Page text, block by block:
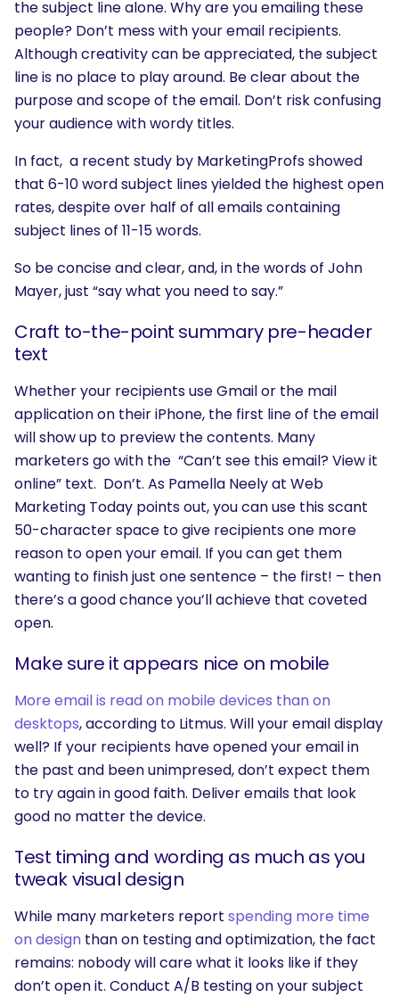
SEARCH
What are you looking for?
the subject line alone. Why are you emailing these
people? Don’t mess with your email recipients.
Although creativity can be appreciated, the subject
line is no place to play around. Be clear about the
purpose and scope of the email. Don’t risk confusing
your audience with wordy titles.
In fact, a recent study by MarketingProfs showed
that 6-10 word subject lines yielded the highest open
rates, despite over half of all emails containing
subject lines of 11-15 words.
So be concise and clear, and, in the words of John
Mayer, just “say what you need to say.”
Craft to-the-point summary pre-header
text
Whether your recipients use Gmail or the mail
application on their iPhone, the first line of the email
will show up to preview the contents. Many
marketers go with the “Can’t see this email? View it
online” text. Don’t. As Pamella Neely at Web
Marketing Today points out, you can use this scant
50-character space to give recipients one more
reason to open your email. If you can get them
wanting to finish just one sentence – the first! – then
there’s a good chance you’ll achieve that coveted
open.
Make sure it appears nice on mobile
More email is read on mobile devices than on
desktops, according to Litmus. Will your email display
well? If your recipients have opened your email in
the past and been unimpresed, don’t expect them
to try again in good faith. Deliver emails that look
good no matter the device.
Test timing and wording as much as you
tweak visual design
While many marketers report spending more time
on design than on testing and optimization, the fact
remains: nobody will care what it looks like if they
don’t open it. Conduct A/B testing on your subject